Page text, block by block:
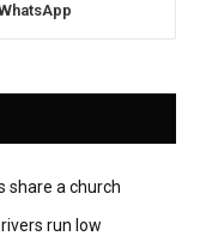
share a church
run low